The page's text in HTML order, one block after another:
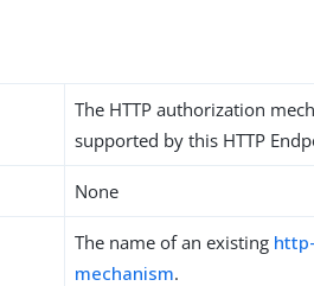
The HTTP authorization
supported by this HTTP
None
The name of an existing
mechanism.